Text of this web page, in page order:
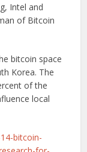
Intel and
of Bitcoin
bitcoin space
Korea. The
of the
local
bitcoin-